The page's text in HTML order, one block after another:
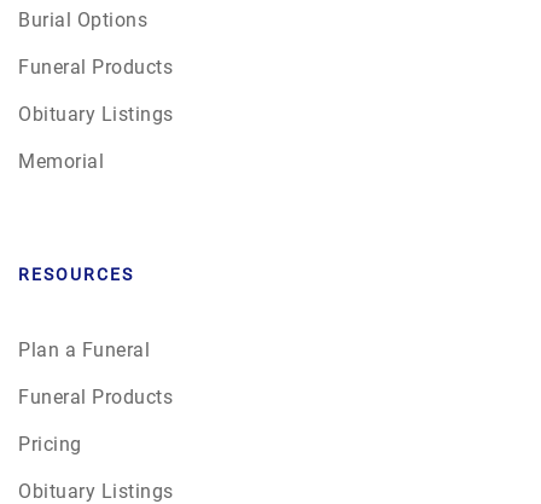
Burial Options
Funeral Products
Obituary Listings
Memorial
RESOURCES
Plan a Funeral
Funeral Products
Pricing
Obituary Listings